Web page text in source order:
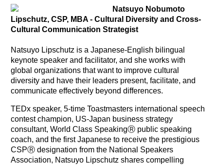
Natsuyo Nobumoto
Lipschutz, CSP, MBA -Cultural Diversity and Cross-
Cultural Communication Strategist
Natsuyo Lipschutz is a Japanese-English bilingual
keynote speaker and facilitator, and she works with
global organizations that want to improve cultural
diversity and have their leaders present, facilitate, and
communicate effectively beyond differences.
TEDx speaker, 5-time Toastmasters international speech
contest champion, US-Japan business strategy
consultant, World Class SpeakingⓇ public speaking
coach, and the first Japanese to receive the prestigious
CSPⓇ designation from the National Speakers
Association, Natsuyo Lipschutz shares compelling